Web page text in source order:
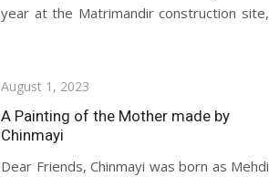
year at the Matrimandir construction site,
Posted
on
August 1, 2023
A Painting of the Mother made by
Chinmayi
Dear Friends, Chinmayi was born as Mehdi